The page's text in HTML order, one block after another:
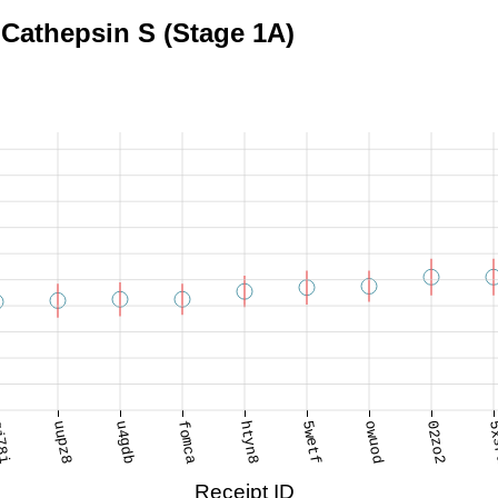
S (Stage 1A)
uupz8 u4gdb fomca htyn8 5wetf owuod 02zo2
Receipt ID